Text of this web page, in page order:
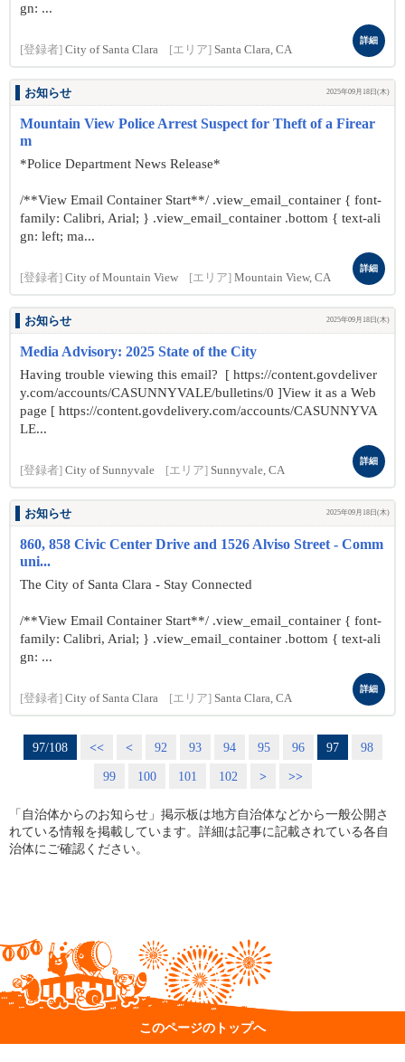
gn: ...
[登録者] City of Santa Clara [エリア] Santa Clara, CA
詳細
お知らせ 2025年09月18日(木)
Mountain View Police Arrest Suspect for Theft of a Firear
m
*Police Department News Release*
/**View Email Container Start**/ .view_email_container { font-
family: Calibri, Arial; } .view_email_container .bottom { text-ali
gn: left; ma...
[登録者] City of Mountain View [エリア] Mountain View, CA
詳細
お知らせ 2025年09月18日(木)
Media Advisory: 2025 State of the City
Having trouble viewing this email? [ https://content.govdeliver
y.com/accounts/CASUNNYVALE/bulletins/0 ]View it as a Web
page [ https://content.govdelivery.com/accounts/CASUNNYVA
LE...
[登録者] City of Sunnyvale [エリア] Sunnyvale, CA
詳細
お知らせ 2025年09月18日(木)
860, 858 Civic Center Drive and 1526 Alviso Street - Comm
uni...
The City of Santa Clara - Stay Connected
/**View Email Container Start**/ .view_email_container { font-
family: Calibri, Arial; } .view_email_container .bottom { text-ali
gn: ...
[登録者] City of Santa Clara [エリア] Santa Clara, CA
詳細
97/108 << < 92 93 94 95 96 97
98
99
100 101 102 > >>
「自治体からのお知らせ」掲示板は地方自治体などから一般公開さ
れている情報を掲載しています。詳細は記事に記載されている各自
治体にご確認ください。
このページのトップへ